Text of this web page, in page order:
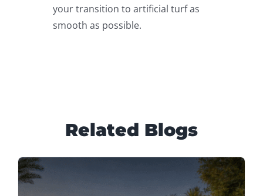
your transition to artificial turf as
smooth as possible.
Related Blogs